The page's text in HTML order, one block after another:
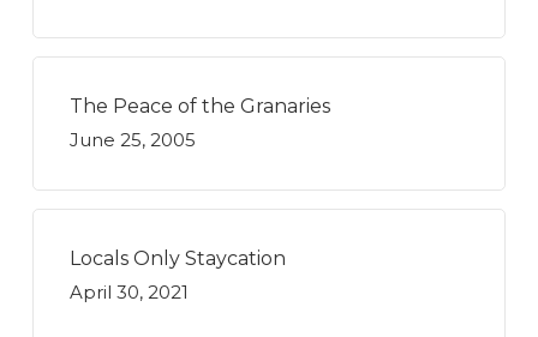
The Peace of the Granaries
June 25, 2005
Locals Only Staycation
April 30, 2021